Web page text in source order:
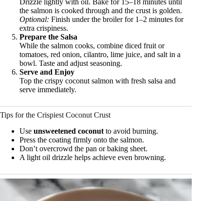
the salmon is cooked through and the crust is golden.
Optional: Finish under the broiler for 1–2 minutes for
extra crispiness.
Prepare the Salsa
While the salmon cooks, combine diced fruit or
tomatoes, red onion, cilantro, lime juice, and salt in a
bowl. Taste and adjust seasoning.
Serve and Enjoy
Top the crispy coconut salmon with fresh salsa and
serve immediately.
Tips for the Crispiest Coconut Crust
Use unsweetened coconut to avoid burning.
Press the coating firmly onto the salmon.
Don’t overcrowd the pan or baking sheet.
A light oil drizzle helps achieve even browning.